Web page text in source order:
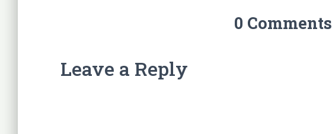
0 Comments
Leave a Reply